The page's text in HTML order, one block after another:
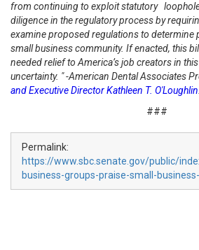
from continuing to exploit statutory
diligence in the regulatory process by
examine proposed regulations to determine
small business community. If enacted, this
needed relief to America’s job creators in
uncertainty. " -American Dental Associates
and Executive Director Kathleen T. O'Loughlin
###
Permalink:
https://www.sbc.senate.gov/public/
business-groups-praise-small-